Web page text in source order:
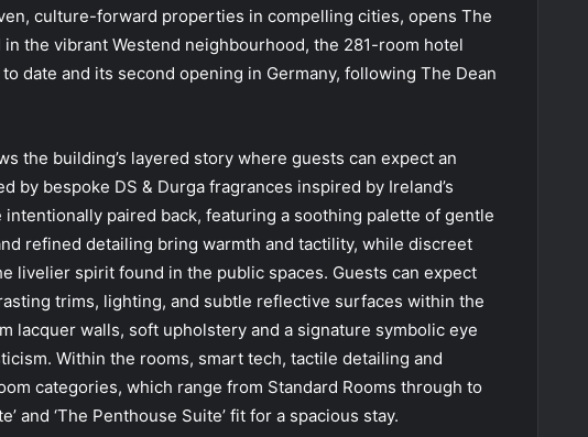
culture-forward properties in compelling cities, opens The
the vibrant Westend neighbourhood, the 281-room hotel
date and its second opening in Germany, following The Dean
the building’s layered story where guests can expect an
by bespoke DS & Durga fragrances inspired by Ireland’s
intentionally paired back, featuring a soothing palette of gentle
refined detailing bring warmth and tactility, while discreet
livelier spirit found in the public spaces. Guests can expect
trims, lighting, and subtle reflective surfaces within the
lacquer walls, soft upholstery and a signature symbolic eye
Within the rooms, smart tech, tactile detailing and
categories, which range from Standard Rooms through to
and ‘The Penthouse Suite’ fit for a spacious stay.